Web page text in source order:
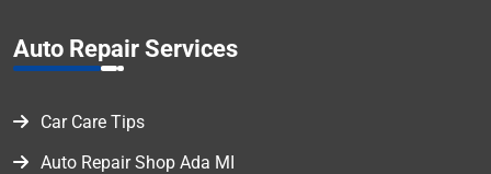
Auto Repair Services
Car Care Tips
Auto Repair Shop Ada MI